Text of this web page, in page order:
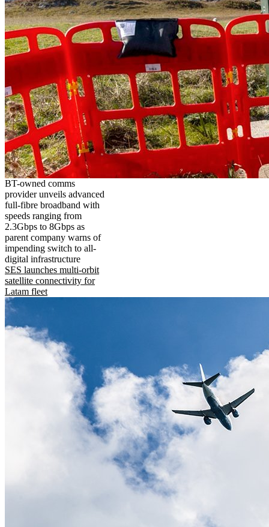
BT-owned comms
provider unveils advanced
full-fibre broadband with
speeds ranging from
2.3Gbps to 8Gbps as
parent company warns of
impending switch to all-
digital infrastructure
SES launches multi-orbit
satellite connectivity for
Latam fleet